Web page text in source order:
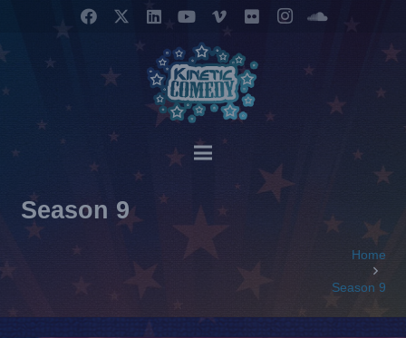
Season 9
Home
Season 9